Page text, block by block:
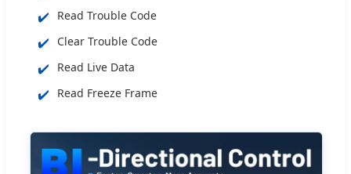
✔️ Read Trouble Code
✔️ Clear Trouble Code
✔️ Read Live Data
✔️ Read Freeze Frame